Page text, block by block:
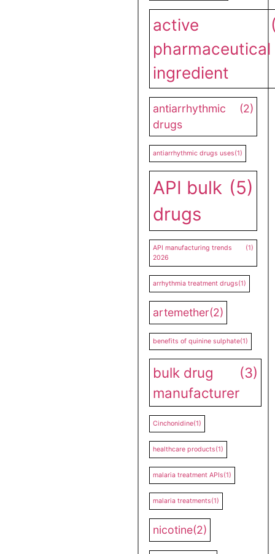
active
pharmaceutical
ingredient
antiarrhythmic
drugs
(2)
antiarrhythmic drugs uses(1)
API bulk
drugs
(5)
API manufacturing trends
2026
(1)
arrhythmia treatment drugs(1)
artemether(2)
benefits of quinine sulphate(1)
bulk drug
manufacturer
(3)
Cinchonidine(1)
healthcare products(1)
malaria treatment APIs(1)
malaria treatments(1)
nicotine(2)